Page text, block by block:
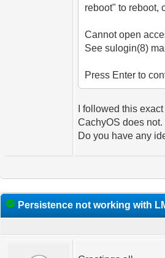
reboot" to reboot,
Cannot open
See sulogin(8)
Press Enter to
I followed this
CachyOS does not.
Do you have any
Persistence not working with